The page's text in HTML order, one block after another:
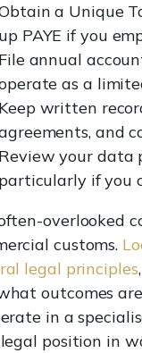
a Unique
PAYE if you
annual
as a
written
and
your data
if you
overlooked
customs.
legal principles
outcomes
in a
position in